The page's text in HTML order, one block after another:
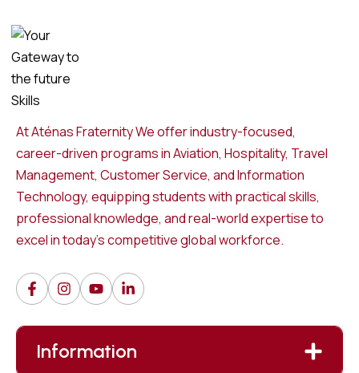
At Aténas Fraternity We offer industry-focused,
career-driven programs in Aviation, Hospitality, Travel
Management, Customer Service, and Information
Technology, equipping students with practical skills,
professional knowledge, and real-world expertise to
excel in today’s competitive global workforce.
Information